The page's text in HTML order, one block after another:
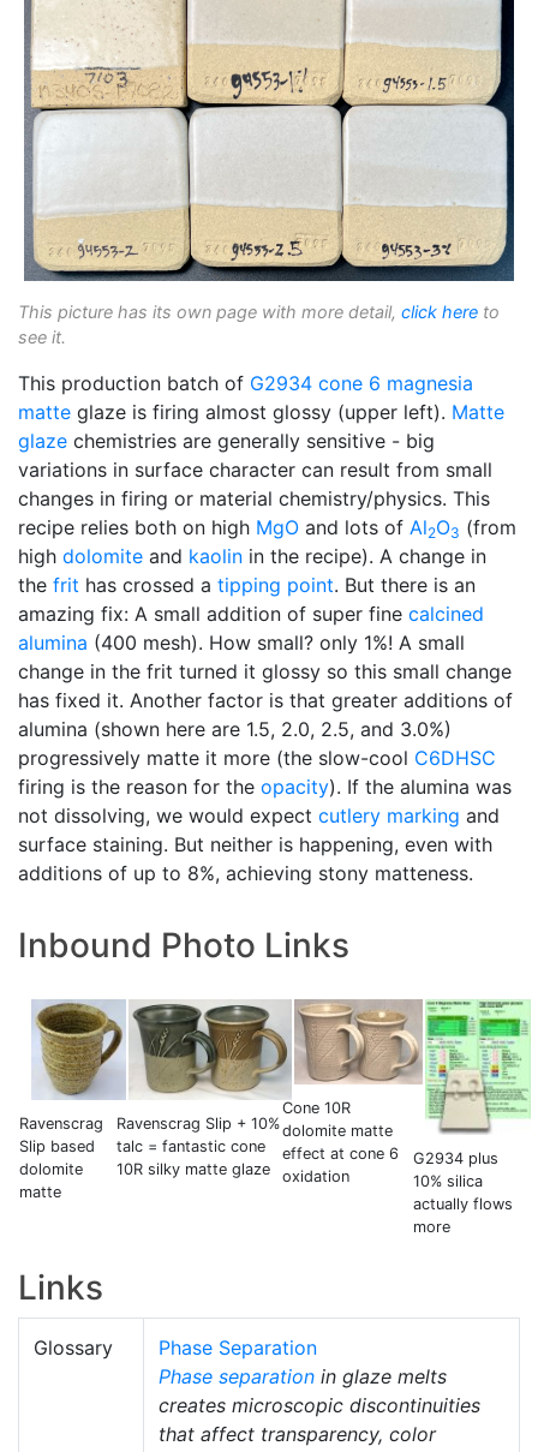
This picture has its own page with more detail, click here to
see it.
This production batch of G2934 cone 6 magnesia
matte glaze is firing almost glossy (upper left). Matte
glaze chemistries are generally sensitive - big
variations in surface character can result from small
changes in firing or material chemistry/physics. This
recipe relies both on high MgO and lots of Al2O3 (from
high dolomite and kaolin in the recipe). A change in
the frit has crossed a tipping point. But there is an
amazing fix: A small addition of super fine calcined
alumina (400 mesh). How small? only 1%! A small
change in the frit turned it glossy so this small change
has fixed it. Another factor is that greater additions of
alumina (shown here are 1.5, 2.0, 2.5, and 3.0%)
progressively matte it more (the slow-cool C6DHSC
firing is the reason for the opacity). If the alumina was
not dissolving, we would expect cutlery marking and
surface staining. But neither is happening, even with
additions of up to 8%, achieving stony matteness.
Inbound Photo Links
Ravenscrag
Slip based
dolomite
matte
Ravenscrag Slip + 10%
talc = fantastic cone
10R silky matte glaze
Cone 10R
dolomite matte
effect at cone 6
oxidation
G2934 plus
10% silica
actually flows
more
Links
Glossary
Phase Separation
Phase separation in glaze melts
creates microscopic discontinuities
that affect transparency, color